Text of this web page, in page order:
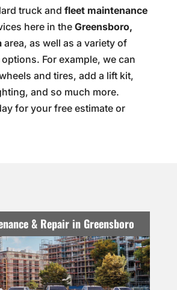
truck and fleet maintenance
here in the Greensboro,
area, as well as a variety of
For example, we can
and tires, add a lift kit,
and so much more.
for your free estimate or
& Repair in Greensboro